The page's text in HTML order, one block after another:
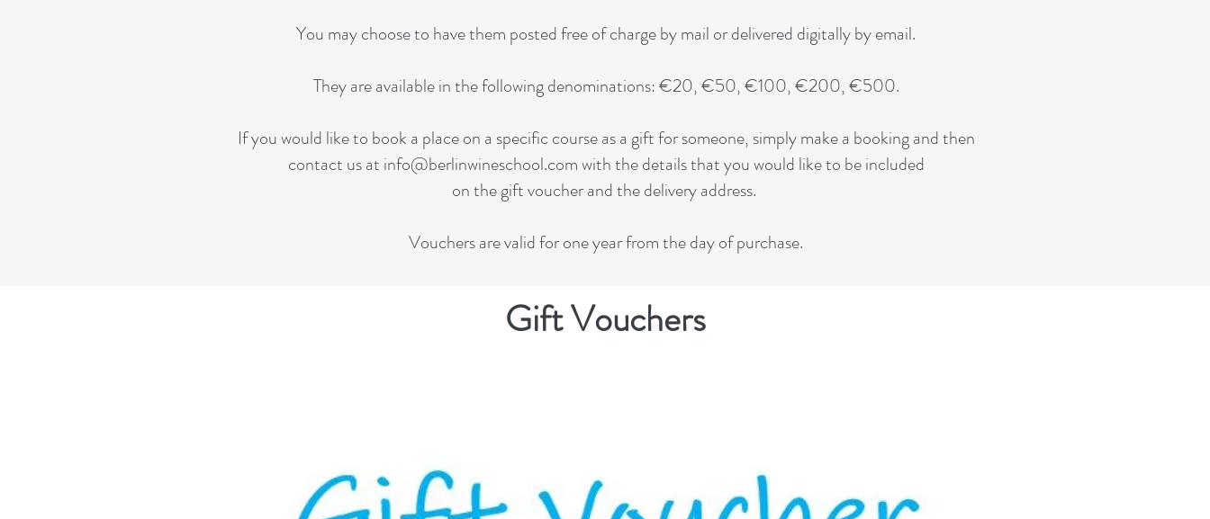
You may choose to have them posted free of charge by mail or delivered digitally by email.
They are available in the following denominations: €20, €50, €100, €200, €500.
If you would like to book a place on a specific course as a gift for someone, simply make a booking and then
contact us at info@berlinwineschool.comwith the details that you would like to be included
on the gift voucher and the delivery address.
Vouchers are valid for one year from the day of purchase.
Gift Vouchers